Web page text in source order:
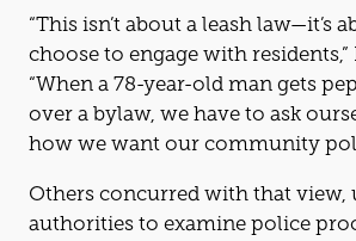
“This isn’t about a leash law—it’s about how police
choose to engage with residents,”
“When a 78-year-old man gets
over a bylaw, we have to ask
how we want our community
Others concurred with that view, urging city
authorities to examine police